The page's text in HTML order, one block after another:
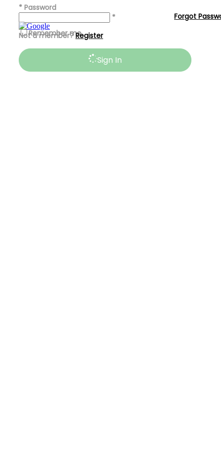
* Password
*
Remember me
Sign In
Forgot
Not a member?Register